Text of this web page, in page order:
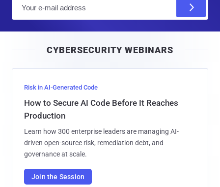
l
CYBERSECURITY WEBINARS
Risk in AI-Generated Code
How to Secure AI Code Before It Reaches
Production
Learn how 300 enterprise leaders are managing AI-
driven open-source risk, remediation debt, and
governance at scale.
Join the Session